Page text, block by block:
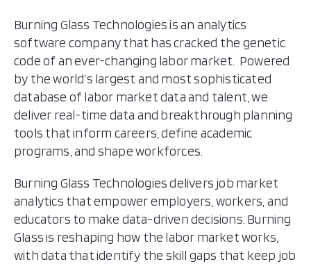
Burning Glass Technologies is an analytics
software company that has cracked the genetic
code of an ever-changing labor market. Powered
by the world’s largest and most sophisticated
database of labor market data and talent, we
deliver real-time data and breakthrough planning
tools that inform careers, define academic
programs, and shape workforces.
Burning Glass Technologies delivers job market
analytics that empower employers, workers, and
educators to make data-driven decisions. Burning
Glass is reshaping how the labor market works,
with data that identify the skill gaps that keep job